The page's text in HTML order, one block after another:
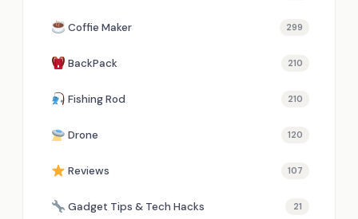
Coffie Maker 299
BackPack 210
Fishing Rod 210
Drone 120
Reviews 107
Gadget Tips & Tech Hacks 21